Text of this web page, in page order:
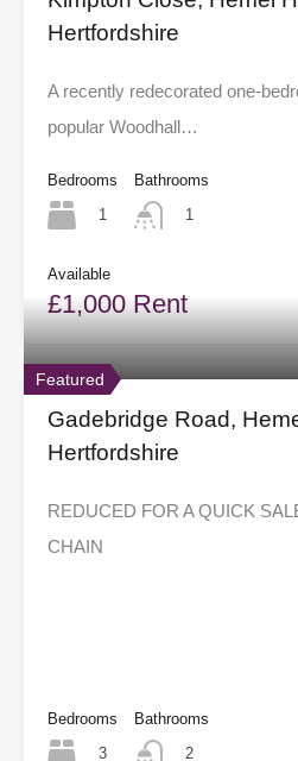
Hertfordshire
A recently redecorated one-
popular Woodhall…
Bedrooms
1
Bathrooms
1
Available
£1,000 Rent
Featured
Gadebridge Road,
Hertfordshire
REDUCED FOR A QUICK
CHAIN
Bedrooms
3
Bathrooms
2